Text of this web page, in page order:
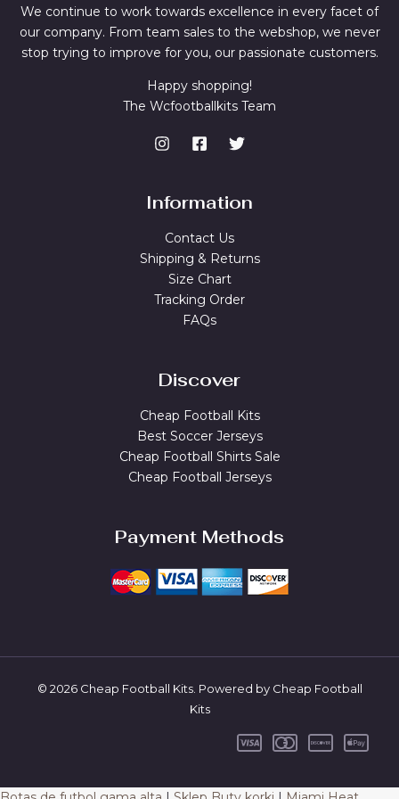
We continue to work towards excellence in every facet of
our company. From team sales to the webshop, we never
stop trying to improve for you, our passionate customers.
Happy shopping!
The Wcfootballkits Team
Information
Contact Us
Shipping & Returns
Size Chart
Tracking Order
FAQs
Discover
Cheap Football Kits
Best Soccer Jerseys
Cheap Football Shirts Sale
Cheap Football Jerseys
Payment Methods
© 2026 Cheap Football Kits. Powered by Cheap Football
Kits